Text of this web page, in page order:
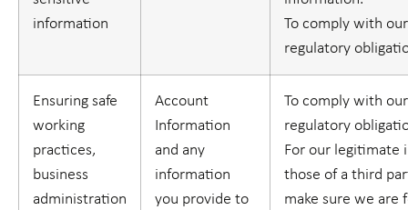
information
To comply with
regulatory
Ensuring safe
working
practices,
business
administration
Account
Information
and any
information
you provide to
To comply with
regulatory
For our legitimate
those of a third
make sure we are